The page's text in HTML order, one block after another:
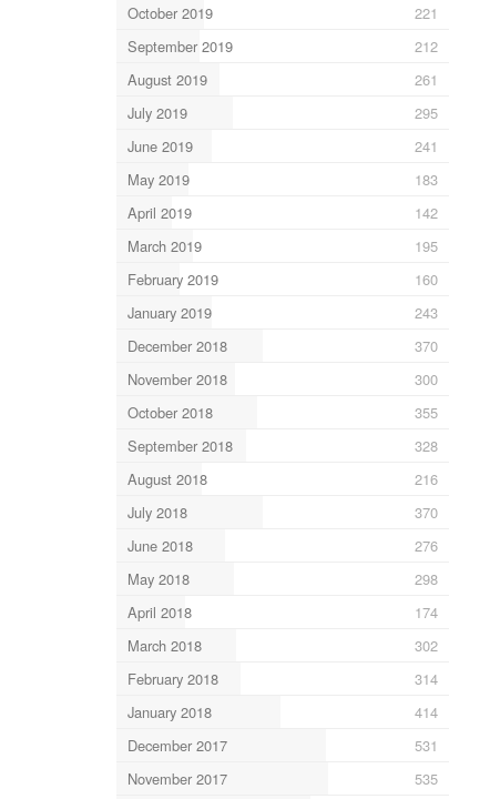
October 2019
221
September 2019
212
August 2019
261
July 2019
295
June 2019
241
May 2019
183
April 2019
142
March 2019
195
February 2019
160
January 2019
243
December 2018
370
November 2018
300
October 2018
355
September 2018
328
August 2018
216
July 2018
370
June 2018
276
May 2018
298
April 2018
174
March 2018
302
February 2018
314
January 2018
414
December 2017
531
November 2017
535